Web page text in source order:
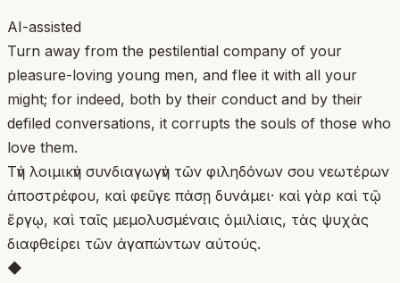
AI-assisted
Turn away from the pestilential company of your
pleasure-loving young men, and flee it with all your
might; for indeed, both by their conduct and by their
defiled conversations, it corrupts the souls of those who
love them.
Τὴν λοιμικὴν συνδιαγωγὴν τῶν φιληδόνων σου νεωτέρων
ἀποστρέφου, καὶ φεῦγε πάσῃ δυνάμει· καὶ γὰρ καὶ τῷ
ἔργῳ, καὶ ταῖς μεμολυσμέναις ὁμιλίαις, τὰς ψυχὰς
διαφθείρει τῶν ἀγαπώντων αὐτούς.
◆